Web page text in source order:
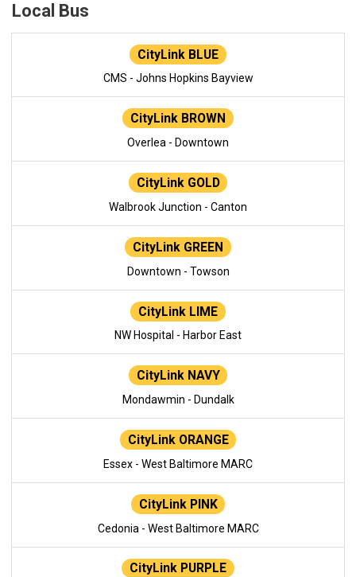
Local Bus
CityLink BLUE
CMS - Johns Hopkins Bayview
CityLink BROWN
Overlea - Downtown
CityLink GOLD
Walbrook Junction - Canton
CityLink GREEN
Downtown - Towson
CityLink LIME
NW Hospital - Harbor East
CityLink NAVY
Mondawmin - Dundalk
CityLink ORANGE
Essex - West Baltimore MARC
CityLink PINK
Cedonia - West Baltimore MARC
CityLink PURPLE